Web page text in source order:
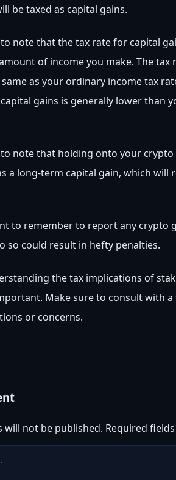
be taxed as capital gains.
note that the tax rate for capital
of income you make. The
as your ordinary income tax
gains is generally lower than
note that holding onto your
a long-term capital gain, which will
to remember to report any crypto
so could result in hefty penalties.
the tax implications of
Make sure to consult with
or concerns.
will not be published. Required